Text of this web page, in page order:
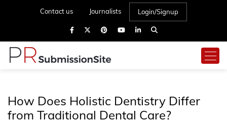
Contact us Journalists Login/Signup
How Does Holistic Dentistry Differ
from Traditional Dental Care?